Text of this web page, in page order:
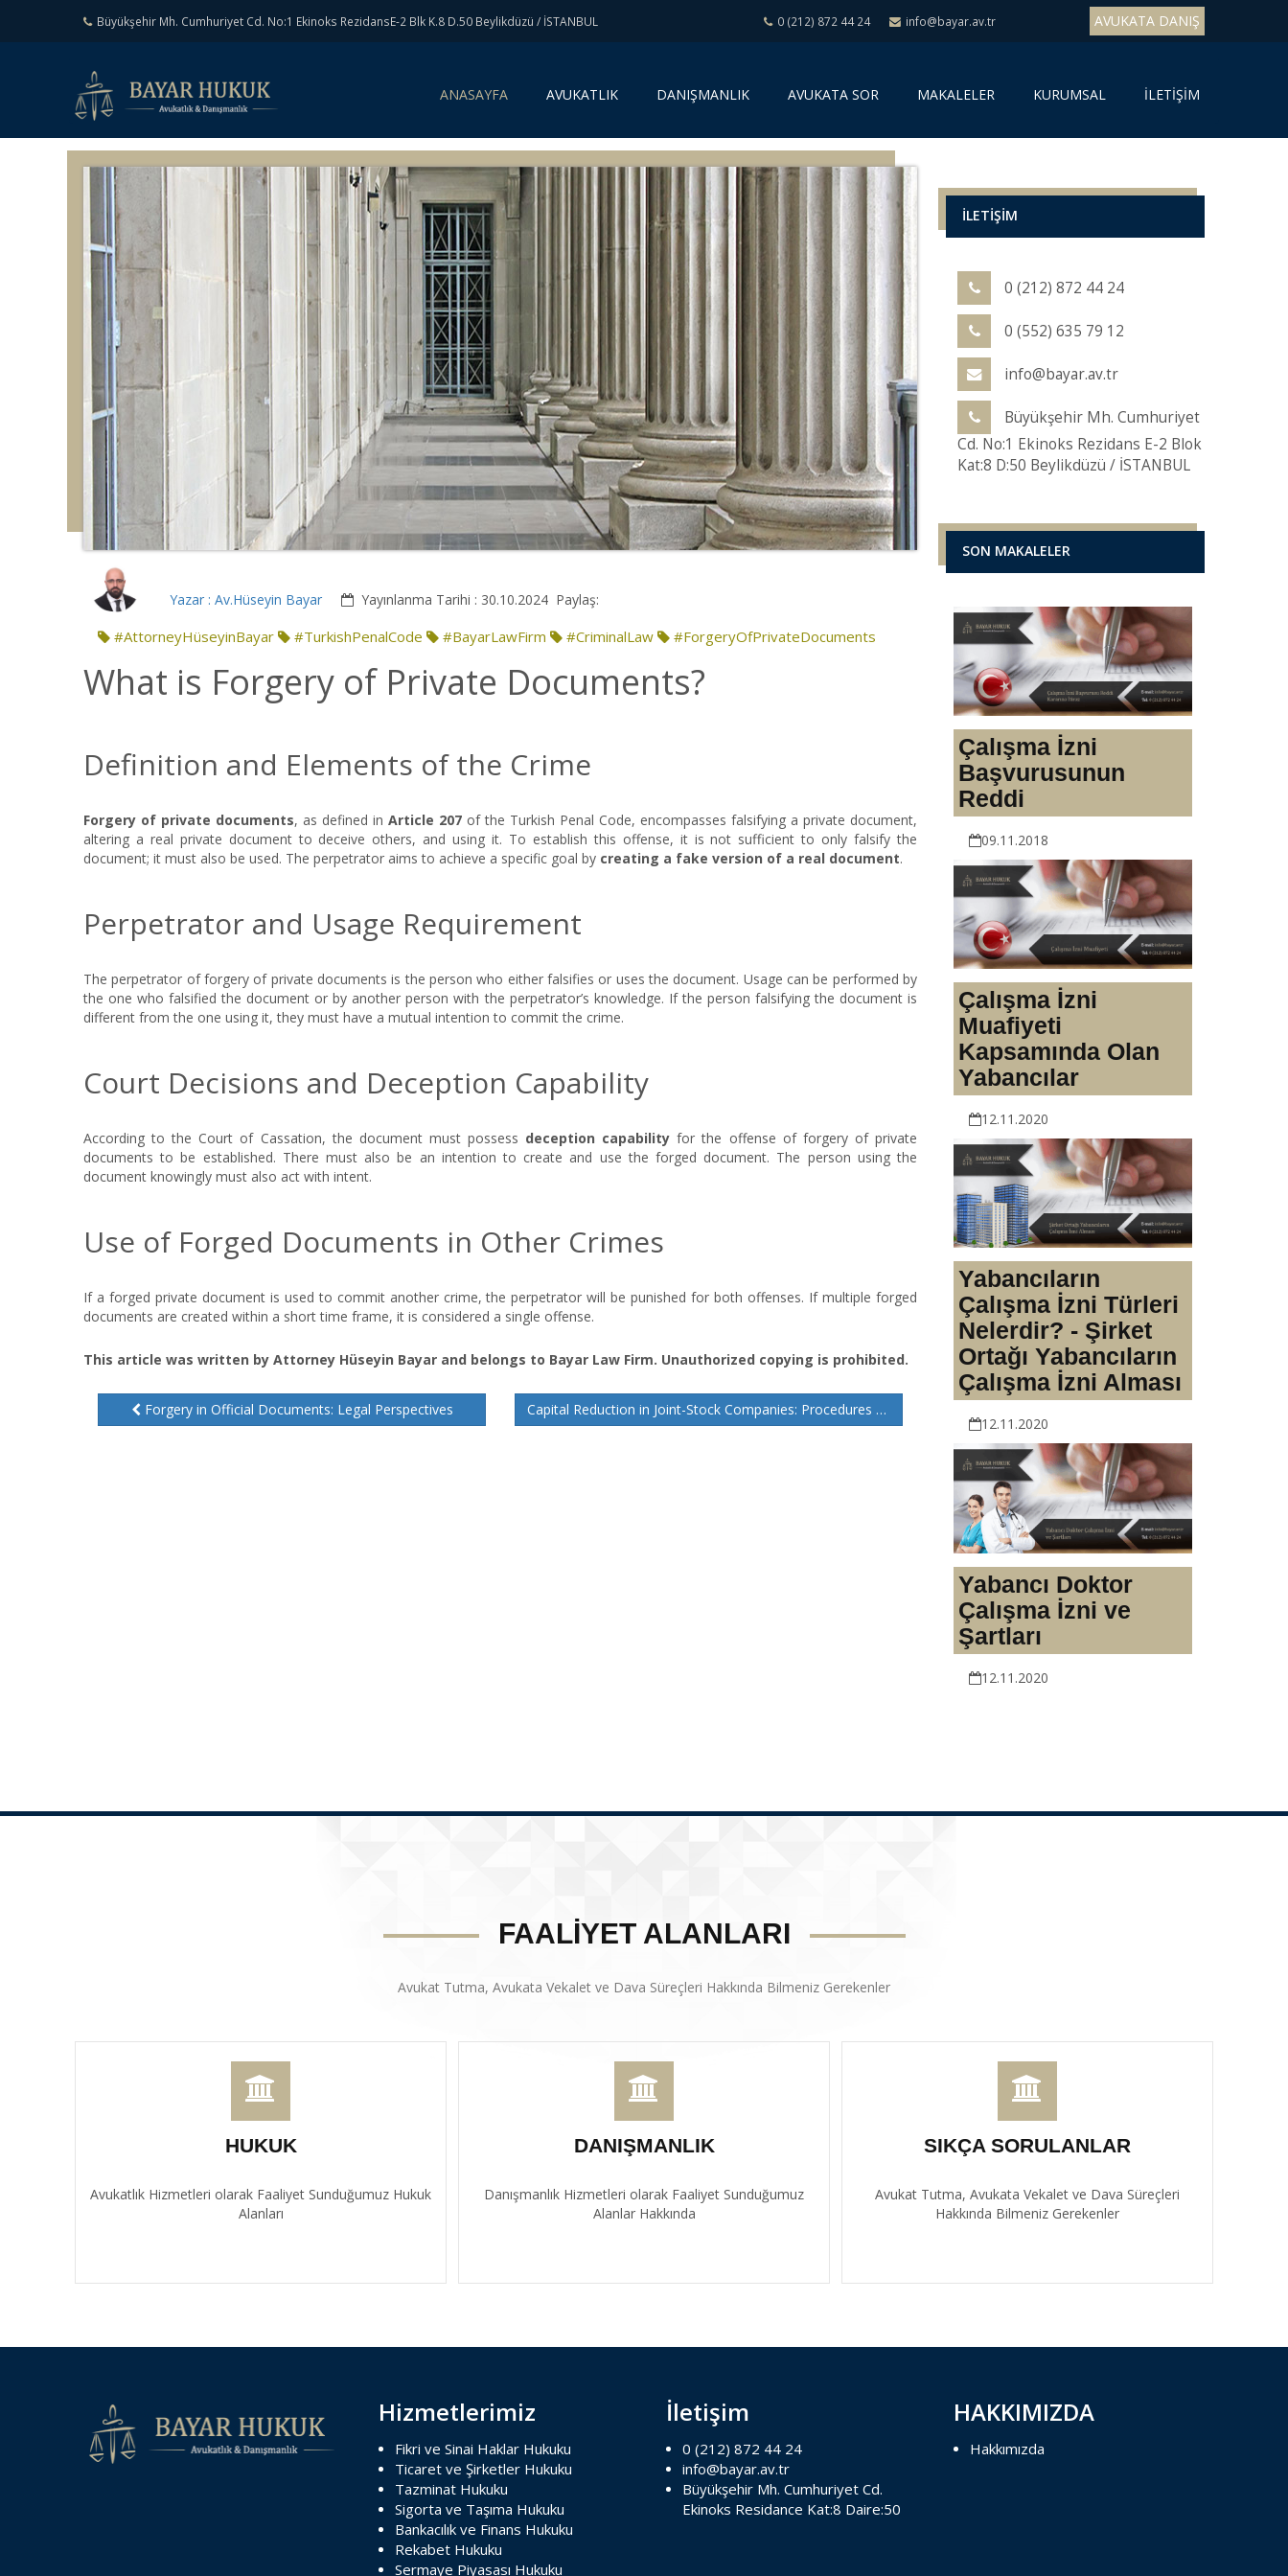
Büyükşehir Mh. Cumhuriyet Cd. No:1 Ekinoks RezidansE-2 Blk K.8 D.50 Beylikdüzü / İSTANBUL 0 (212) 872 44 24 info@bayar.av.tr AVUKATA DANIŞ
ANASAYFA(
r
r
e
n
AVUKATLIK DANIŞMANLIK AVUKATA SOR MAKALELER KURUMSAL İLETİŞİM
Yazar : Av.Hüseyin Bayar Yayınlanma Tarihi : 30.10.2024 Paylaş:
#AttorneyHüseyinBayar #TurkishPenalCode #BayarLawFirm #CriminalLaw #ForgeryOfPrivateDocuments
What is Forgery of Private Documents?
Definition and Elements of the Crime
Forgery of private documents, as defined in Article 207 of the Turkish Penal Code, encompasses falsifying a private document,
altering a real private document to deceive others, and using it. To establish this offense, it is not sufficient to only falsify the
document; it must also be used. The perpetrator aims to achieve a specific goal by creating a fake version of a real document.
Perpetrator and Usage Requirement
The perpetrator of forgery of private documents is the person who either falsifies or uses the document. Usage can be performed by
the one who falsified the document or by another person with the perpetrator’s knowledge. If the person falsifying the document is
different from the one using it, they must have a mutual intention to commit the crime.
Court Decisions and Deception Capability
According to the Court of Cassation, the document must possess deception capability for the offense of forgery of private
documents to be established. There must also be an intention to create and use the forged document. The person using the
document knowingly must also act with intent.
Use of Forged Documents in Other Crimes
If a forged private document is used to commit another crime, the perpetrator will be punished for both offenses. If multiple forged
documents are created within a short time frame, it is considered a single offense.
This article was written by Attorney Hüseyin Bayar and belongs to Bayar Law Firm. Unauthorized copying is prohibited.
Forgery in Official Documents: Legal Perspectives Capital Reduction in Joint-Stock Companies: Procedures and Legal Insights
İLETİŞİM
0 (212) 872 44 24
0 (552) 635 79 12
info@bayar.av.tr
Büyükşehir Mh. Cumhuriyet
Cd. No:1 Ekinoks Rezidans E-2 Blok
Kat:8 D:50 Beylikdüzü / İSTANBUL
SON MAKALELER
Çalışma İzni
Başvurusunun
Reddi
09.11.2018
Çalışma İzni
Muafiyeti
Kapsamında Olan
Yabancılar
12.11.2020
Yabancıların
Çalışma İzni Türleri
Nelerdir? - Şirket
Ortağı Yabancıların
Çalışma İzni Alması
12.11.2020
Yabancı Doktor
Çalışma İzni ve
Şartları
12.11.2020
FAALİYET ALANLARI
Avukat Tutma, Avukata Vekalet ve Dava Süreçleri Hakkında Bilmeniz Gerekenler
HUKUK
Avukatlık Hizmetleri olarak Faaliyet Sunduğumuz Hukuk
Alanları
DANIŞMANLIK
Danışmanlık Hizmetleri olarak Faaliyet Sunduğumuz
Alanlar Hakkında
SIKÇA SORULANLAR
Avukat Tutma, Avukata Vekalet ve Dava Süreçleri
Hakkında Bilmeniz Gerekenler
Hizmetlerimiz
Fikri ve Sinai Haklar Hukuku
Ticaret ve Şirketler Hukuku
Tazminat Hukuku
Sigorta ve Taşıma Hukuku
Bankacılık ve Finans Hukuku
Rekabet Hukuku
Sermaye Piyasası Hukuku
İletişim
0 (212) 872 44 24
info@bayar.av.tr
Büyükşehir Mh. Cumhuriyet Cd.
Ekinoks Residance Kat:8 Daire:50
HAKKIMIZDA
Hakkımızda